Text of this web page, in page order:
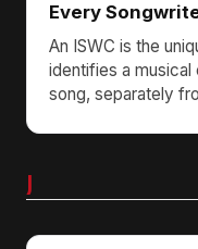
Every
An ISWC is the
identifies a
song, separately
J